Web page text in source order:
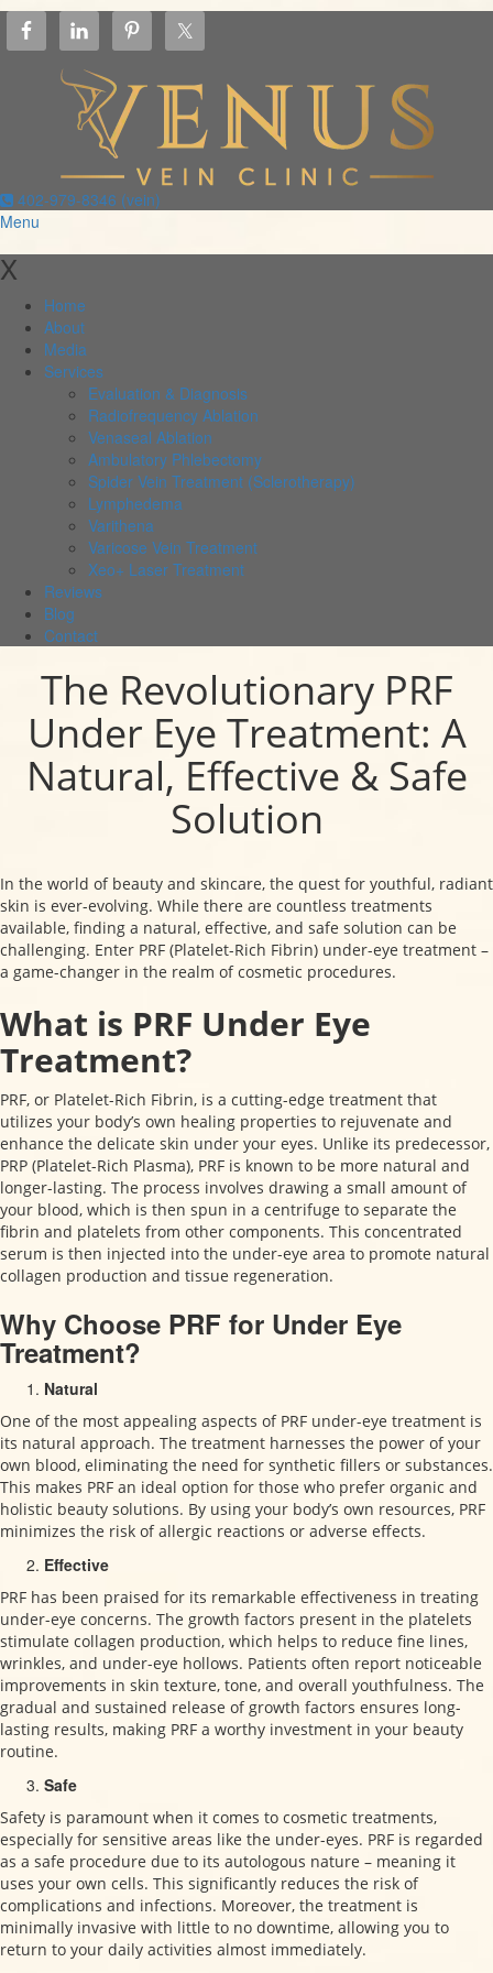
402-979-8346 (vein)
Menu
X
Home
About
Media
Services
Evaluation & Diagnosis
Radiofrequency Ablation
Venaseal Ablation
Ambulatory Phlebectomy
Spider Vein Treatment (Sclerotherapy)
Lymphedema
Varithena
Varicose Vein Treatment
Xeo+ Laser Treatment
Reviews
Blog
Contact
The Revolutionary PRF
Under Eye Treatment: A
Natural, Effective & Safe
Solution
In the world of beauty and skincare, the quest for youthful, radiant
skin is ever-evolving. While there are countless treatments
available, finding a natural, effective, and safe solution can be
challenging. Enter PRF (Platelet-Rich Fibrin) under-eye treatment –
a game-changer in the realm of cosmetic procedures.
What is PRF Under Eye
Treatment?
PRF, or Platelet-Rich Fibrin, is a cutting-edge treatment that
utilizes your body’s own healing properties to rejuvenate and
enhance the delicate skin under your eyes. Unlike its predecessor,
PRP (Platelet-Rich Plasma), PRF is known to be more natural and
longer-lasting. The process involves drawing a small amount of
your blood, which is then spun in a centrifuge to separate the
fibrin and platelets from other components. This concentrated
serum is then injected into the under-eye area to promote natural
collagen production and tissue regeneration.
Why Choose PRF for Under Eye
Treatment?
Natural
One of the most appealing aspects of PRF under-eye treatment is
its natural approach. The treatment harnesses the power of your
own blood, eliminating the need for synthetic fillers or substances.
This makes PRF an ideal option for those who prefer organic and
holistic beauty solutions. By using your body’s own resources, PRF
minimizes the risk of allergic reactions or adverse effects.
Effective
PRF has been praised for its remarkable effectiveness in treating
under-eye concerns. The growth factors present in the platelets
stimulate collagen production, which helps to reduce fine lines,
wrinkles, and under-eye hollows. Patients often report noticeable
improvements in skin texture, tone, and overall youthfulness. The
gradual and sustained release of growth factors ensures long-
lasting results, making PRF a worthy investment in your beauty
routine.
Safe
Safety is paramount when it comes to cosmetic treatments,
especially for sensitive areas like the under-eyes. PRF is regarded
as a safe procedure due to its autologous nature – meaning it
uses your own cells. This significantly reduces the risk of
complications and infections. Moreover, the treatment is
minimally invasive with little to no downtime, allowing you to
return to your daily activities almost immediately.